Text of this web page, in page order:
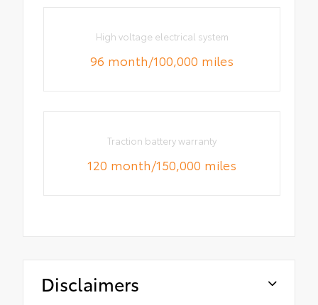
High voltage electrical system
96 month/100,000 miles
Traction battery warranty
120 month/150,000 miles
Disclaimers